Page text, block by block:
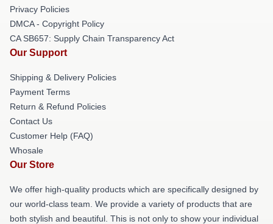
Privacy Policies
DMCA - Copyright Policy
CA SB657: Supply Chain Transparency Act
Our Support
Shipping & Delivery Policies
Payment Terms
Return & Refund Policies
Contact Us
Customer Help (FAQ)
Whosale
Our Store
We offer high-quality products which are specifically designed by
our world-class team. We provide a variety of products that are
both stylish and beautiful. This is not only to show your individual